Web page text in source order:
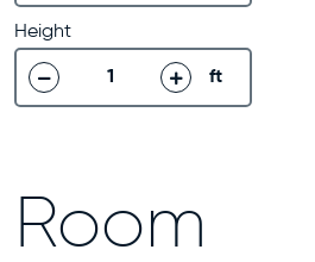
Height
decrease increase
ft
Room